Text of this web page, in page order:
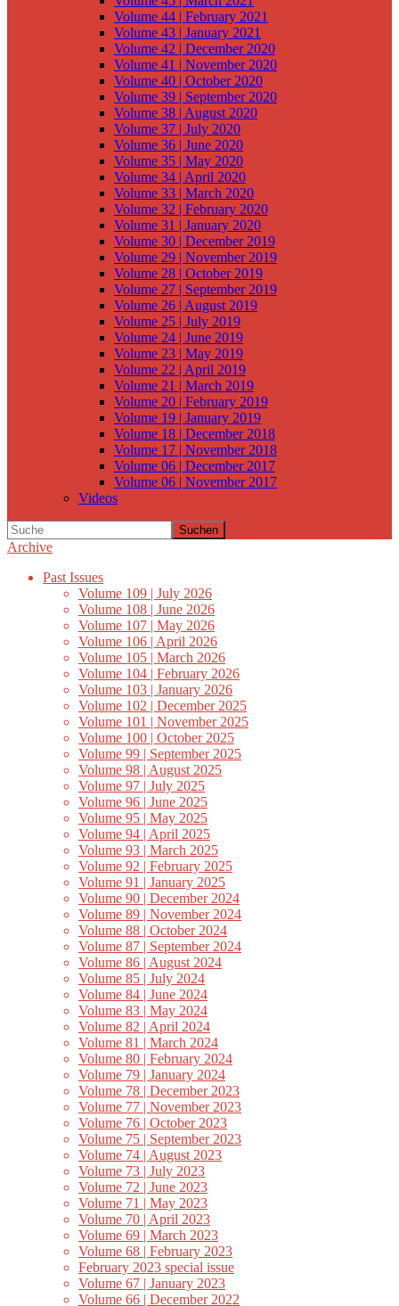
Volume 44 | February 2021
Volume 43 | January 2021
Volume 42 | December 2020
Volume 41 | November 2020
Volume 40 | October 2020
Volume 39 | September 2020
Volume 38 | August 2020
Volume 37 | July 2020
Volume 36 | June 2020
Volume 35 | May 2020
Volume 34 | April 2020
Volume 33 | March 2020
Volume 32 | February 2020
Volume 31 | January 2020
Volume 30 | December 2019
Volume 29 | November 2019
Volume 28 | October 2019
Volume 27 | September 2019
Volume 26 | August 2019
Volume 25 | July 2019
Volume 24 | June 2019
Volume 23 | May 2019
Volume 22 | April 2019
Volume 21 | March 2019
Volume 20 | February 2019
Volume 19 | January 2019
Volume 18 | December 2018
Volume 17 | November 2018
Volume 06 | December 2017
Volume 06 | November 2017
Videos
Suchen
Archive
Past Issues
Volume 109 | July 2026
Volume 108 | June 2026
Volume 107 | May 2026
Volume 106 | April 2026
Volume 105 | March 2026
Volume 104 | February 2026
Volume 103 | January 2026
Volume 102 | December 2025
Volume 101 | November 2025
Volume 100 | October 2025
Volume 99 | September 2025
Volume 98 | August 2025
Volume 97 | July 2025
Volume 96 | June 2025
Volume 95 | May 2025
Volume 94 | April 2025
Volume 93 | March 2025
Volume 92 | February 2025
Volume 91 | January 2025
Volume 90 | December 2024
Volume 89 | November 2024
Volume 88 | October 2024
Volume 87 | September 2024
Volume 86 | August 2024
Volume 85 | July 2024
Volume 84 | June 2024
Volume 83 | May 2024
Volume 82 | April 2024
Volume 81 | March 2024
Volume 80 | February 2024
Volume 79 | January 2024
Volume 78 | December 2023
Volume 77 | November 2023
Volume 76 | October 2023
Volume 75 | September 2023
Volume 74 | August 2023
Volume 73 | July 2023
Volume 72 | June 2023
Volume 71 | May 2023
Volume 70 | April 2023
Volume 69 | March 2023
Volume 68 | February 2023
February 2023 special issue
Volume 67 | January 2023
Volume 66 | December 2022